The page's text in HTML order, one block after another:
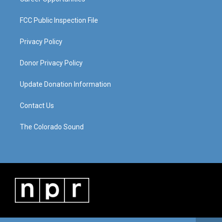
FCC Public Inspection File
Privacy Policy
Donor Privacy Policy
Update Donation Information
Contact Us
The Colorado Sound